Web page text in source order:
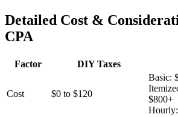
Detailed Cost &
CPA
Factor DIY Taxes
Cost $0 to $120
Basic:
$800+